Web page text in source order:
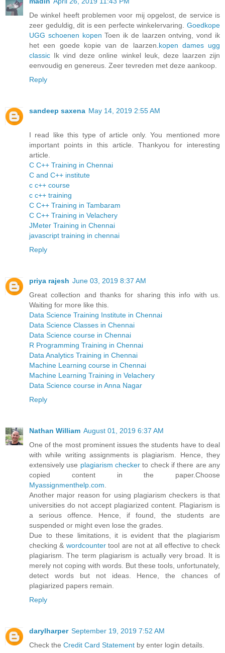
De winkel heeft problemen voor mij opgelost, de service is
zeer geduldig, dit is een perfecte winkelervaring. Goedkope
UGG schoenen kopen Toen ik de laarzen ontving, vond ik
het een goede kopie van de laarzen. kopen dames ugg
classic Ik vind deze online winkel leuk, deze laarzen zijn
eenvoudig en genereus. Zeer tevreden met deze aankoop.
Reply
sandeep saxena May 14, 2019 2:55 AM
I read like this type of article only. You mentioned more
important points in this article. Thankyou for interesting
article.
C C++ Training in Chennai
C and C++ institute
c c++ course
c c++ training
C C++ Training in Tambaram
C C++ Training in Velachery
JMeter Training in Chennai
javascript training in chennai
Reply
priya rajesh June 03, 2019 8:37 AM
Great collection and thanks for sharing this info with us.
Waiting for more like this.
Data Science Training Institute in Chennai
Data Science Classes in Chennai
Data Science course in Chennai
R Programming Training in Chennai
Data Analytics Training in Chennai
Machine Learning course in Chennai
Machine Learning Training in Velachery
Data Science course in Anna Nagar
Reply
Nathan William August 01, 2019 6:37 AM
One of the most prominent issues the students have to deal
with while writing assignments is plagiarism. Hence, they
extensively use plagiarism checker to check if there are any
copied content in the paper.Choose
Myassignmenthelp.com
Another major reason for using plagiarism checkers is that
universities do not accept plagiarized content. Plagiarism is
a serious offence. Hence, if found, the students are
suspended or might even lose the grades.
Due to these limitations, it is evident that the plagiarism
checking & wordcountertool are not at all effective to check
plagiarism. The term plagiarism is actually very broad. It is
merely not coping with words. But these tools, unfortunately,
detect words but not ideas. Hence, the chances of
plagiarized papers remain.
Reply
darylharper September 19, 2019 7:52 AM
Check the Credit Card Statement by enter login details.